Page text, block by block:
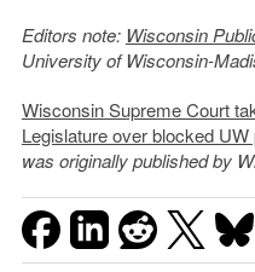
Editors note: Wisconsin
University of Wisconsin-
Wisconsin Supreme Court
Legislature over blocked
was originally published by